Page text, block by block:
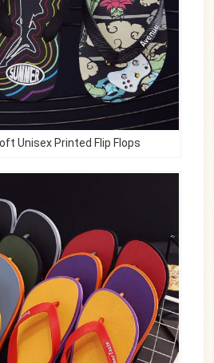
Unisex Printed Flip Flops